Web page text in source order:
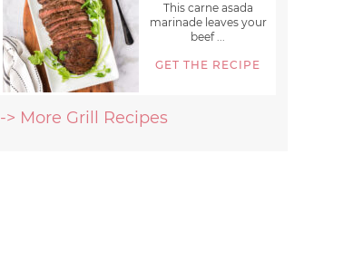
This carne asada
marinade leaves your
beef ...
GET THE RECIPE
-> More Grill Recipes